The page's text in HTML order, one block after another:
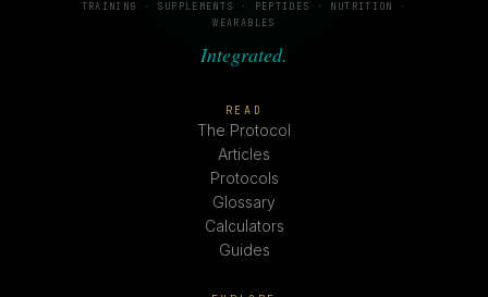
TRAINING · SUPPLEMENTS · PEPTIDES · NUTRITION ·
WEARABLES
Integrated.
READ
The Protocol
Articles
Protocols
Glossary
Calculators
Guides